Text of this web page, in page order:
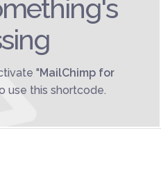
"MailChimp for
use this shortcode.